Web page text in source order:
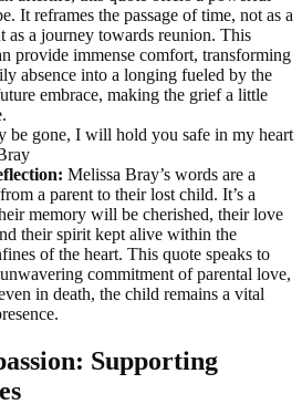
It reframes the passage of time, not as a
as a journey towards reunion. This
provide immense comfort, transforming
absence into a longing fueled by the
embrace, making the grief a little
be gone, I will hold you safe in my heart
Melissa Bray’s words are a
a parent to their lost child. It’s a
memory will be cherished, their love
their spirit kept alive within the
of the heart. This quote speaks to
commitment of parental love,
in death, the child remains a vital
Supporting